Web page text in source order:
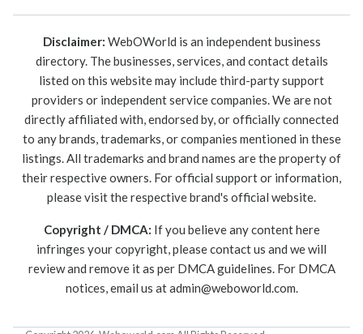
Disclaimer: WebOWorld is an independent business
directory. The businesses, services, and contact details
listed on this website may include third-party support
providers or independent service companies. We are not
directly affiliated with, endorsed by, or officially connected
to any brands, trademarks, or companies mentioned in these
listings. All trademarks and brand names are the property of
their respective owners. For official support or information,
please visit the respective brand's official website.
Copyright / DMCA: If you believe any content here
infringes your copyright, please contact us and we will
review and remove it as per DMCA guidelines. For DMCA
notices, email us atadmin@weboworld.com.